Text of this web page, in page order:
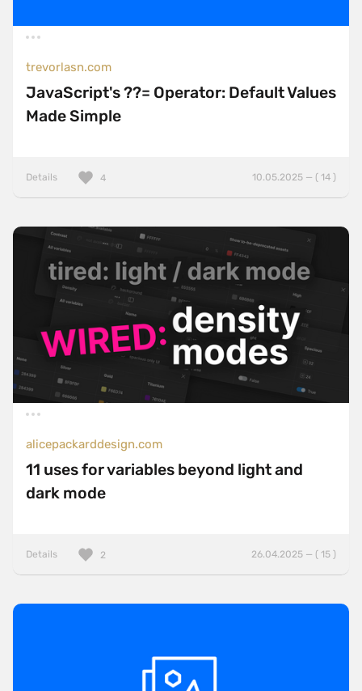
trevorlasn.com
JavaScript's ??= Operator: Default Values
Made Simple
Details 10.05.2025 — ( 14 )
4
alicepackarddesign.com
11 uses for variables beyond light and
dark mode
Details 26.04.2025 — ( 15 )
2